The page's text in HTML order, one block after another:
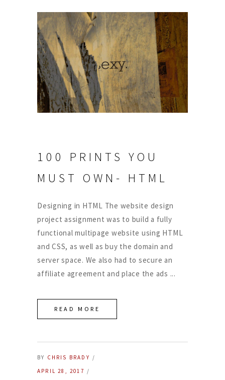
100 PRINTS YOU
MUST OWN- HTML
Designing in HTML The website design
project assignment was to build a fully
functional multipage website using HTML
and CSS, as well as buy the domain and
server space. We also had to secure an
affiliate agreement and place the ads
READ MORE
BY CHRIS BRADY
APRIL 28, 2017